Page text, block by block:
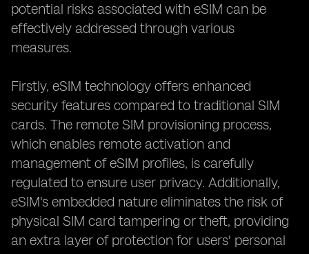
potential risks associated with eSIM can be
effectively addressed through various
measures.
Firstly, eSIM technology offers enhanced
security features compared to traditional SIM
cards. The remote SIM provisioning process,
which enables remote activation and
management of eSIM profiles, is carefully
regulated to ensure user privacy. Additionally,
eSIM's embedded nature eliminates the risk of
physical SIM card tampering or theft, providing
an extra layer of protection for users' personal